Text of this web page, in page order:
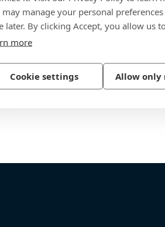
may manage your personal
later. By clicking Accept, you allow us
more
Cookie settings Allow only